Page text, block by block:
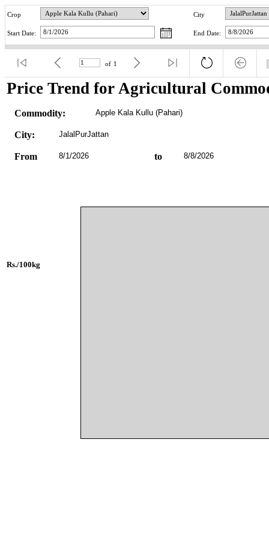
Crop City
Start Date: End Date:
of 1
Price Trend for Agricultural
Commodity: Apple Kala Kullu (Pahari)
City: JalalPurJattan
From 8/1/2026 to 8/8/2026
Rs./100kg